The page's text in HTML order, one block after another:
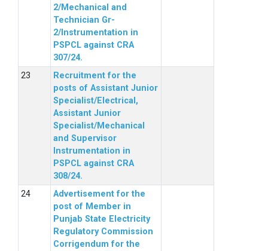
2/Mechanical and
Technician Gr-
2/Instrumentation in
PSPCL against CRA
307/24.
Recruitment for the
posts of Assistant Junior
Specialist/Electrical,
Assistant Junior
Specialist/Mechanical
and Supervisor
Instrumentation in
PSPCL against CRA
308/24.
Advertisement for the
post of Member in
Punjab State Electricity
Regulatory Commission
Corrigendum for the